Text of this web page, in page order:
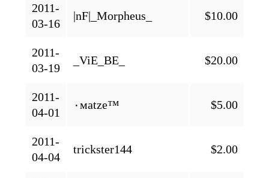
2011-
03-16
|nF|_Morpheus_ $10.00
2011-
03-19
_ViE_BE_ $20.00
2011-
04-01
٠мatze™ $5.00
2011-
04-04
trickster144 $2.00